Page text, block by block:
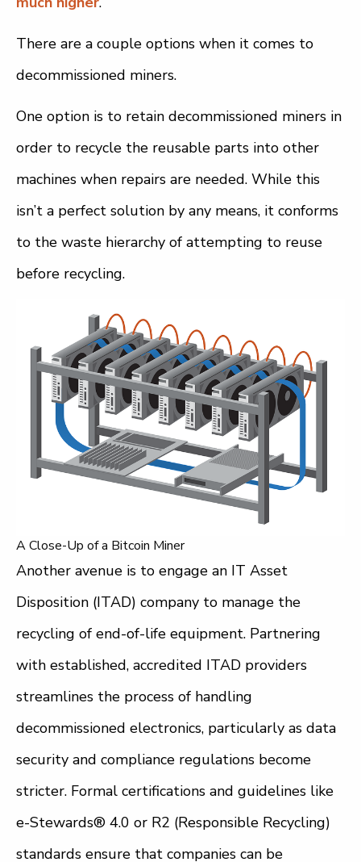
There are a couple options when it comes to
decommissioned miners.
One option is to retain decommissioned miners in
order to recycle the reusable parts into other
machines when repairs are needed. While this
isn’t a perfect solution by any means, it conforms
to the waste hierarchy of attempting to reuse
before recycling.
A Close-Up of a Bitcoin Miner
Another avenue is to engage an IT Asset
Disposition (ITAD) company to manage the
recycling of end-of-life equipment. Partnering
with established, accredited ITAD providers
streamlines the process of handling
decommissioned electronics, particularly as data
security and compliance regulations become
stricter. Formal certifications and guidelines like
e-Stewards® 4.0 or R2 (Responsible Recycling)
standards ensure that companies can be